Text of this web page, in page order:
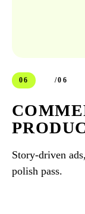
06 /06
Story-driven
polish pass.